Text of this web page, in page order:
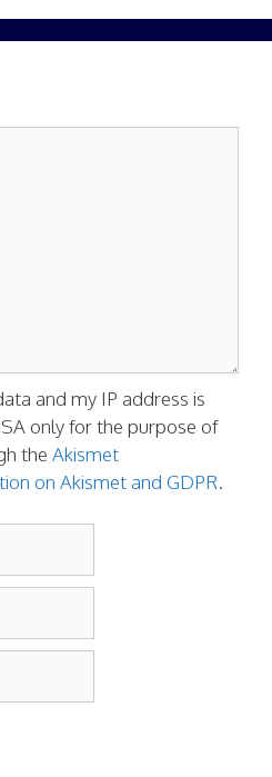
and my IP address is
only for the purpose of
the Akismet
on Akismet and GDPR.